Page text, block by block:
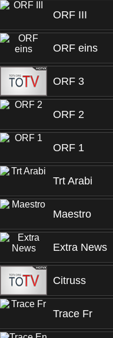
ORF III
ORF eins
ORF 3
ORF 2
ORF 1
Trt Arabi
Maestro
Extra News
Citruss
Trace Fr